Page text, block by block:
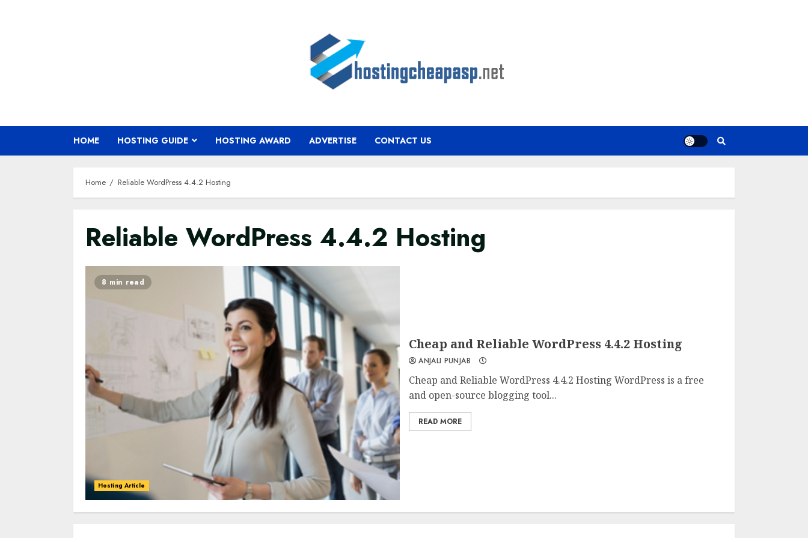
HOME HOSTING GUIDE HOSTING AWARD ADVERTISE CONTACT US
Home Reliable WordPress 4.4.2 Hosting
Reliable WordPress 4.4.2 Hosting
0 0
8 min read
Hosting Article
Cheap and Reliable WordPress 4.4.2 Hosting
ANJALI PUNJAB
Cheap and Reliable WordPress 4.4.2 Hosting WordPress is a free
and open-source blogging tool...
READ MORE